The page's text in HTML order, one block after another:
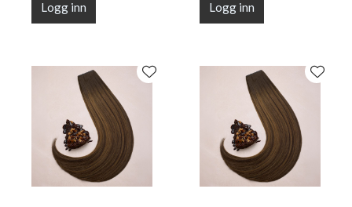
Logg inn Logg inn